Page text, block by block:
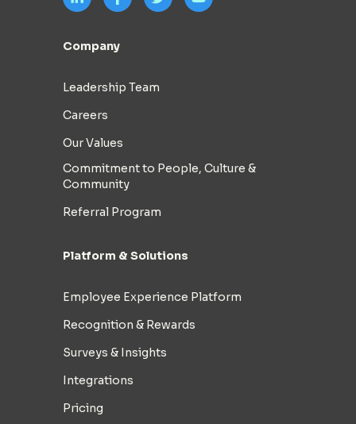
Company
Leadership Team
Careers
Our Values
Commitment to People, Culture &
Community
Referral Program
Platform & Solutions
Employee Experience Platform
Recognition & Rewards
Surveys & Insights
Integrations
Pricing